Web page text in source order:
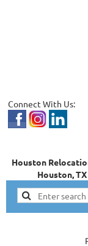
Connect With Us:
Houston
Houston, TX